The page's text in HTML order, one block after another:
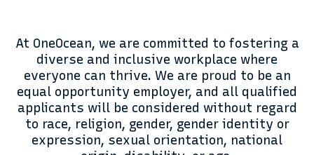
At OneOcean, we are committed to fostering a
diverse and inclusive workplace where
everyone can thrive. We are proud to be an
equal opportunity employer, and all qualified
applicants will be considered without regard
to race, religion, gender, gender identity or
expression, sexual orientation, national